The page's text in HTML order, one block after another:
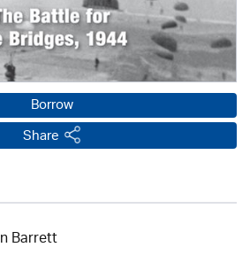
Borrow
Share
Barrett